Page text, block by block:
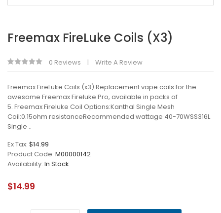
Freemax FireLuke Coils (x3)
0 Reviews Write A Review
Freemax FireLuke Coils (x3) Replacement vape coils for the
awesome Freemax Fireluke Pro, available in packs of
5. Freemax Fireluke Coil Options:Kanthal Single Mesh
Coil:0.15ohm resistanceRecommended wattage 40-70WSS316L
Single ..
Ex Tax: $14.99
Product Code: M00000142
Availability: In Stock
$14.99